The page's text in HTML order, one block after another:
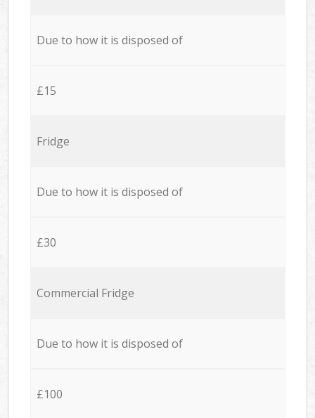
Due to how it is disposed of
£15
Fridge
Due to how it is disposed of
£30
Commercial Fridge
Due to how it is disposed of
£100